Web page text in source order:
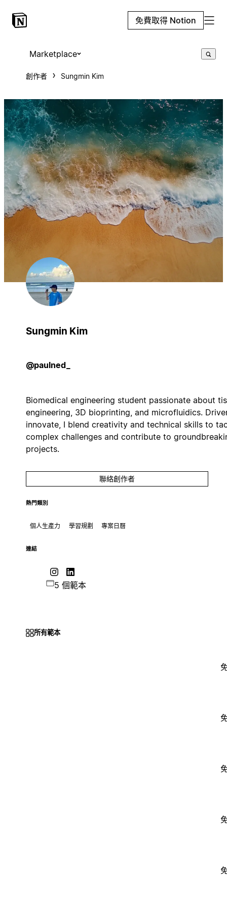
免費取得 Notion
Marketplace
創作者 Sungmin Kim
Sungmin Kim
@paulned_
Biomedical engineering student passionate about
engineering, 3D bioprinting, and microfluidics.
innovate, I blend creativity and technical skills to
complex challenges and contribute to
projects.
聯絡創作者
熱門類別
個人生產力 學習規劃 專案日曆
連結
5 個範本
所有範本